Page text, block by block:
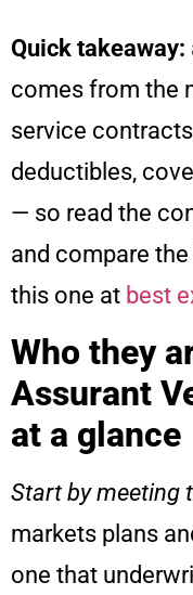
Quick takeaway:
comes from the
service
deductibles,
— so read the
and compare
this one at best
Who they
Assurant
at a glance
Start by meeting
markets plans
one that